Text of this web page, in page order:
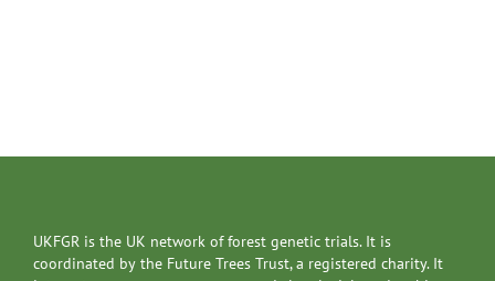
UKFGR is the UK network of forest genetic trials. It is
coordinated by the Future Trees Trust, a registered charity. It